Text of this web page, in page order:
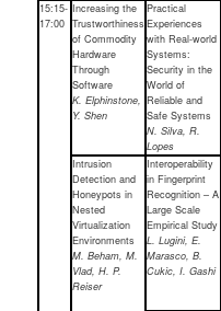
15:15-
17:00
Increasing the
Trustworthiness
of Commodity
Hardware
Through
Software
K. Elphinstone,
Y. Shen
Practical
Experiences
with Real-world
Systems:
Security in the
World of
Reliable and
Safe Systems
N. Silva, R.
Lopes
Intrusion
Detection and
Honeypots in
Nested
Virtualization
Environments
M. Beham, M.
Vlad, H. P.
Reiser
Interoperability
in Fingerprint
Recognition – A
Large Scale
Empirical Study
L. Lugini, E.
Marasco, B.
Cukic, I. Gashi